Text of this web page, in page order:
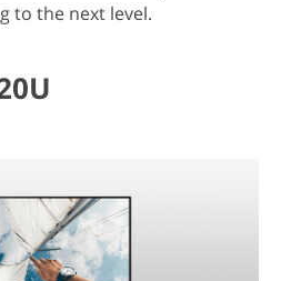
to the next level.